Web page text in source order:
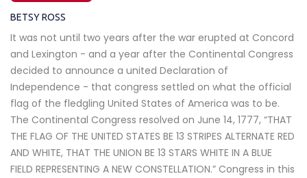
BETSY ROSS
It was not until two years after the war erupted at Concord
and Lexington - and a year after the Continental Congress
decided to announce a united Declaration of
Independence - that congress settled on what the official
flag of the fledgling United States of America was to be.
The Continental Congress resolved on June 14, 1777, “THAT
THE FLAG OF THE UNITED STATES BE 13 STRIPES ALTERNATE RED
AND WHITE, THAT THE UNION BE 13 STARS WHITE IN A BLUE
FIELD REPRESENTING A NEW CONSTELLATION.” Congress in this